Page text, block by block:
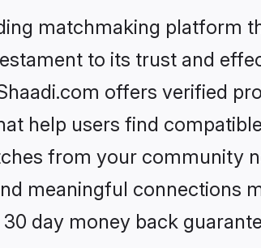
matchmaking
to its trust and
offers verified
help users find
from your community
meaningful connections
day money back